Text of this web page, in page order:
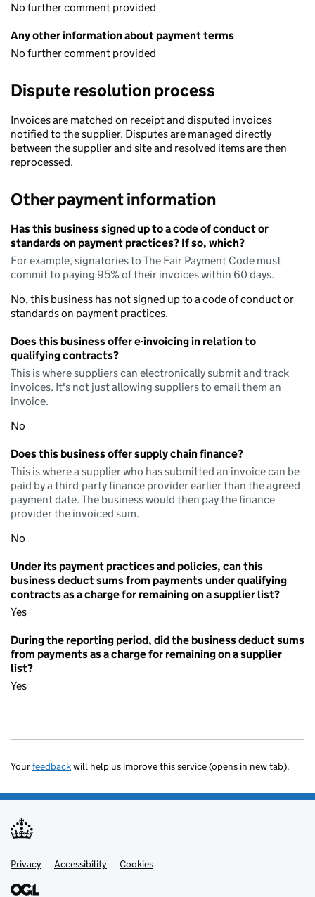
No further comment provided
Any other information about payment terms
No further comment provided
Dispute resolution process
Invoices are matched on receipt and disputed invoices
notified to the supplier. Disputes are managed directly
between the supplier and site and resolved items are then
reprocessed.
Other payment information
Has this business signed up to a code of conduct or
standards on payment practices? If so, which?
For example, signatories to The Fair Payment Code must
commit to paying 95% of their invoices within 60 days.
No, this business has not signed up to a code of conduct or
standards on payment practices.
Does this business offer e-invoicing in relation to
qualifying contracts?
This is where suppliers can electronically submit and track
invoices. It's not just allowing suppliers to email them an
invoice.
No
Does this business offer supply chain finance?
This is where a supplier who has submitted an invoice can be
paid by a third-party finance provider earlier than the agreed
payment date. The business would then pay the finance
provider the invoiced sum.
No
Under its payment practices and policies, can this
business deduct sums from payments under qualifying
contracts as a charge for remaining on a supplier list?
Yes
During the reporting period, did the business deduct sums
from payments as a charge for remaining on a supplier
list?
Yes
Yourfeedbackwill help us improve this service (opens in new tab).
Support links
Privacy Accessibility Cookies